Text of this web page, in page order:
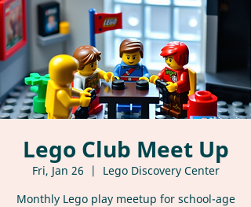
Lego Club Meet Up
Fri, Jan 26
  |
Lego Discovery Center
Monthly Lego play meetup for school-age